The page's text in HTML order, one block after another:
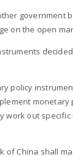
government
on the open
policy
monetary
work out
of China shall